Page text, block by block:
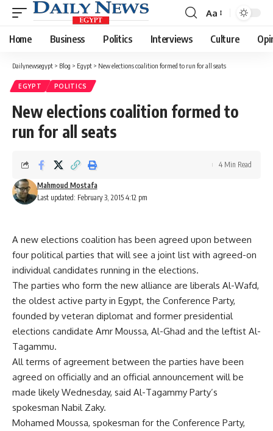
Font
Resizer
Aa
Home Business Politics Interviews Culture
Dailynewsegypt > Blog > Egypt > New elections coalition formed to run for all seats
EGYPT POLITICS
New elections coalition formed to
run for all seats
Last updated: February 3, 2015 4:12 pm
Mahmoud Mostafa
4 Min Read
A new elections coalition has been agreed upon between
four political parties that will see a joint list with agreed-on
individual candidates running in the elections.
The parties who form the new alliance are liberals Al-Wafd,
the oldest active party in Egypt, the Conference Party,
founded by veteran diplomat and former presidential
elections candidate Amr Moussa, Al-Ghad and the leftist Al-
Tagammu.
All terms of agreement between the parties have been
agreed on officially and an official announcement will be
made likely Wednesday, said Al-Tagammy Party’s
spokesman Nabil Zaky.
Mohamed Moussa, spokesman for the Conference Party,